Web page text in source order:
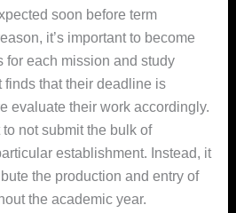
soon before term
it’s important to become
for each mission and study
finds that their deadline is
evaluate their work accordingly.
not submit the bulk of
establishment. Instead, it
the production and entry of
the academic year.